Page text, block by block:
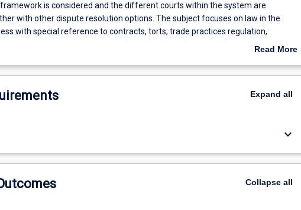
is considered and the different courts within the system are
with other dispute resolution options. The subject focuses on law in the
with special reference to contracts, torts, trade practices regulation,
protection, property and intellectual property. Ethical perspectives to the
in the business context. This subject is compulsory for students
Read More
Description
Expand all
keyboard_arrow_down
Collapseall